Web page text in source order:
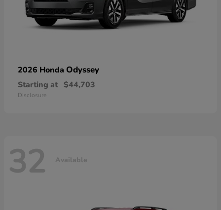
2026 Honda Odyssey
Starting at $44,703
Disclosure
32 Available